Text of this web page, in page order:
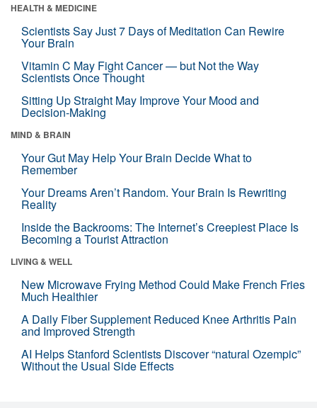
HEALTH & MEDICINE
Scientists Say Just 7 Days of Meditation Can Rewire
Your Brain
Vitamin C May Fight Cancer — but Not the Way
Scientists Once Thought
Sitting Up Straight May Improve Your Mood and
Decision-Making
MIND & BRAIN
Your Gut May Help Your Brain Decide What to
Remember
Your Dreams Aren’t Random. Your Brain Is Rewriting
Reality
Inside the Backrooms: The Internet’s Creepiest Place Is
Becoming a Tourist Attraction
LIVING & WELL
New Microwave Frying Method Could Make French Fries
Much Healthier
A Daily Fiber Supplement Reduced Knee Arthritis Pain
and Improved Strength
AI Helps Stanford Scientists Discover “natural Ozempic”
Without the Usual Side Effects